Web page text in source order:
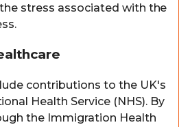
stress associated with the
contributions to the UK's
Health Service (NHS). By
the Immigration Health